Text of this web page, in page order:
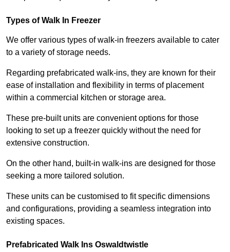
Types of Walk In Freezer
We offer various types of walk-in freezers available to cater
to a variety of storage needs.
Regarding prefabricated walk-ins, they are known for their
ease of installation and flexibility in terms of placement
within a commercial kitchen or storage area.
These pre-built units are convenient options for those
looking to set up a freezer quickly without the need for
extensive construction.
On the other hand, built-in walk-ins are designed for those
seeking a more tailored solution.
These units can be customised to fit specific dimensions
and configurations, providing a seamless integration into
existing spaces.
Prefabricated Walk Ins Oswaldtwistle